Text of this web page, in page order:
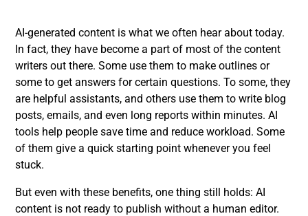
AI-generated content is what we often hear about today.
In fact, they have become a part of most of the content
writers out there. Some use them to make outlines or
some to get answers for certain questions. To some, they
are helpful assistants, and others use them to write blog
posts, emails, and even long reports within minutes. AI
tools help people save time and reduce workload. Some
of them give a quick starting point whenever you feel
stuck.
But even with these benefits, one thing still holds: AI
content is not ready to publish without a human editor.